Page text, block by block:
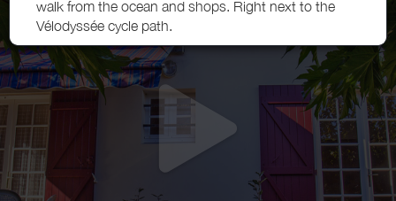
walk from the ocean and shops. Right next to the
Vélodyssée cycle path.